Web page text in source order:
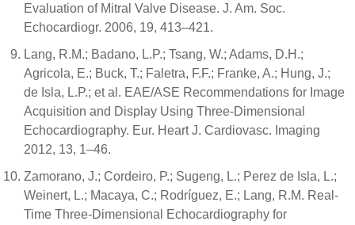
Evaluation of Mitral Valve Disease. J. Am. Soc.
Echocardiogr. 2006, 19, 413–421.
Lang, R.M.; Badano, L.P.; Tsang, W.; Adams, D.H.;
Agricola, E.; Buck, T.; Faletra, F.F.; Franke, A.; Hung, J.;
de Isla, L.P.; et al. EAE/ASE Recommendations for Image
Acquisition and Display Using Three-Dimensional
Echocardiography. Eur. Heart J. Cardiovasc. Imaging
2012, 13, 1–46.
Zamorano, J.; Cordeiro, P.; Sugeng, L.; Perez de Isla, L.;
Weinert, L.; Macaya, C.; Rodríguez, E.; Lang, R.M. Real-
Time Three-Dimensional Echocardiography for